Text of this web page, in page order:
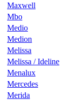
Maxwell
Mbo
Medio
Medion
Melissa
Melissa / Ideline
Menalux
Mercedes
Merida